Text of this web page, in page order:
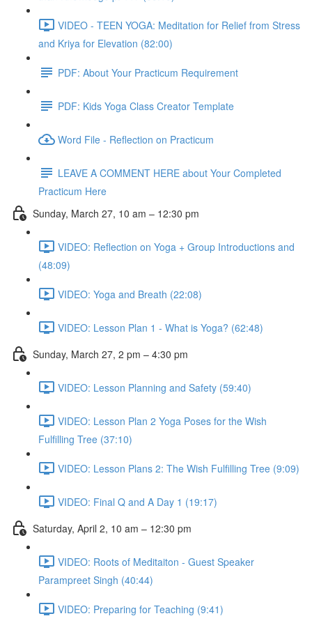
VIDEO - TEEN YOGA: Meditation for Relief from Stress
and Kriya for Elevation (82:00)
PDF: About Your Practicum Requirement
PDF: Kids Yoga Class Creator Template
Word File - Reflection on Practicum
LEAVE A COMMENT HERE about Your Completed
Practicum Here
Sunday, March 27, 10 am – 12:30 pm
VIDEO: Reflection on Yoga + Group Introductions and
(48:09)
VIDEO: Yoga and Breath (22:08)
VIDEO: Lesson Plan 1 - What is Yoga? (62:48)
Sunday, March 27, 2 pm – 4:30 pm
VIDEO: Lesson Planning and Safety (59:40)
VIDEO: Lesson Plan 2 Yoga Poses for the Wish
Fulfilling Tree (37:10)
VIDEO: Lesson Plans 2: The Wish Fulfilling Tree (9:09)
VIDEO: Final Q and A Day 1 (19:17)
Saturday, April 2, 10 am – 12:30 pm
VIDEO: Roots of Meditaiton - Guest Speaker
Parampreet Singh (40:44)
VIDEO: Preparing for Teaching (9:41)